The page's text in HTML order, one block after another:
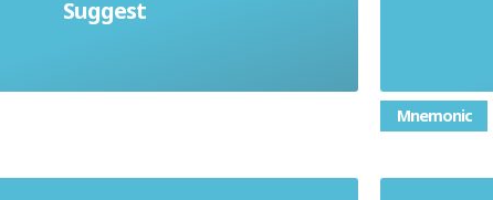
Suggest
Present a possible case
Mnemonic